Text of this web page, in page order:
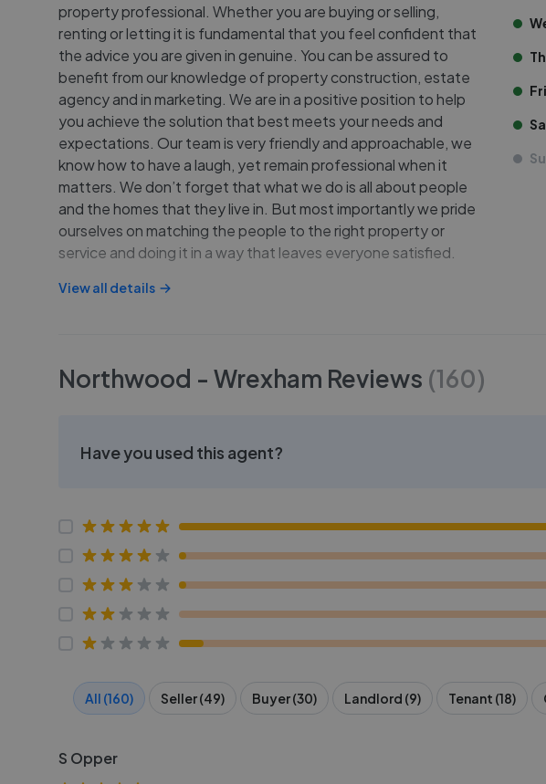
property professional. Whether you are buying or selling,
renting or letting it is fundamental that you feel confident that
the advice you are given in genuine. You can be assured to
benefit from our knowledge of property construction, estate
agency and in marketing. We are in a positive position to help
you achieve the solution that best meets your needs and
expectations. Our team is very friendly and approachable, we
know how to have a laugh, yet remain professional when it
matters. We don’t forget that what we do is all about people
and the homes that they live in. But most importantly we pride
ourselves on matching the people to the right property or
service and doing it in a way that leaves everyone satisfied.
View all details
Northwood - Wrexham Reviews (160)
Have you used this agent?
All (160) Seller (49) Buyer (30) Landlord (9) Tenant (18)
S Opper